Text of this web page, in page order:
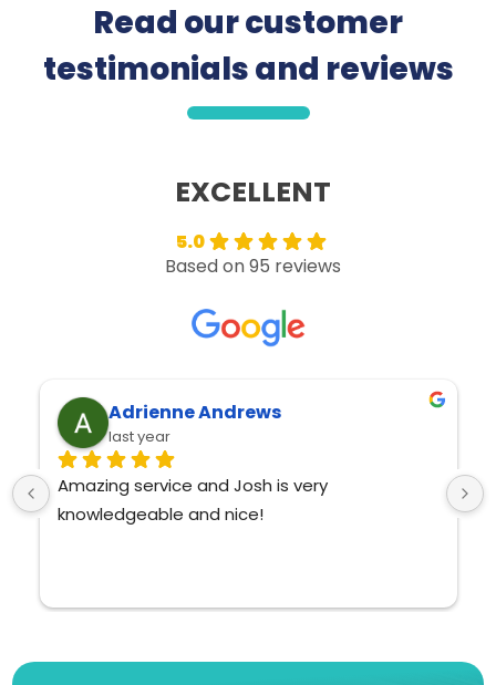
Read our customer
testimonials and reviews
5.0
Based on 95 reviews
Adrienne Andrews
last year
service and Josh is very
and nice!
Such a